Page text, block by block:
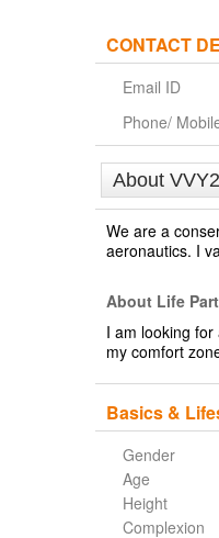
CONTACT
Email ID
Phone/
About
We are a
aeronautics. I
About Life
I am looking
my comfort
Basics &
Gender
Age
Height
Complexion